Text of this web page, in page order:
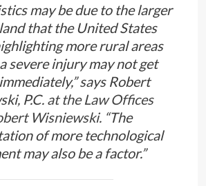
may be due to the larger
that the United States
more rural areas
severe injury may not get
says Robert
P.C. at the Law Offices
Wisniewski. “The
of more technological
may also be a factor.”